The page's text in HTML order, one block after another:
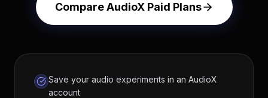
Compare AudioX Paid Plans
Save your audio experiments in an AudioX
account